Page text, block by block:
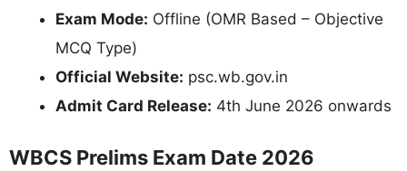
Exam Mode: Offline (OMR Based – Objective
MCQ Type)
Official Website: psc.wb.gov.in
Admit Card Release: 4th June 2026 onwards
WBCS Prelims Exam Date 2026